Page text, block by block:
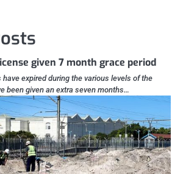
given 7 month grace period
expired during the various levels of the
been given an extra seven months…